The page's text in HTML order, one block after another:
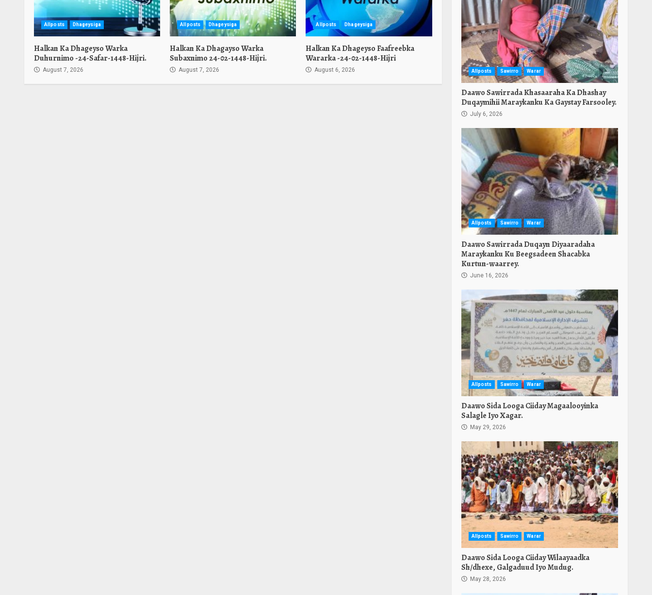
Allposts Dhageysiga
Halkan Ka Dhageyso Warka
Duhurnimo -24-Safar-1448-Hijri.
August 7, 2026
Allposts Dhageysiga
Halkan Ka Dhagayso Warka
Subaxnimo 24-02-1448-Hijri.
August 7, 2026
Allposts Dhageysiga
Halkan Ka Dhageyso Faafreebka
Wararka -24-02-1448-Hijri
August 6, 2026 Allposts Sawirro Warar
Daawo Sawirrada Khasaaraha Ka Dhashay
Duqaymihii Maraykanku Ka Gaystay Farsooley.
July 6, 2026
Allposts Sawirro Warar
Daawo Sawirrada Duqayn Diyaaradaha
Maraykanku Ku Beegsadeen Shacabka
Kurtun-waarrey.
June 16, 2026
Allposts Sawirro Warar
Daawo Sida Looga Ciiday Magaalooyinka
Salagle Iyo Xagar.
May 29, 2026
Allposts Sawirro Warar
Daawo Sida Looga Ciiday Wilaayaadka
Sh/dhexe, Galgaduud Iyo Mudug.
May 28, 2026